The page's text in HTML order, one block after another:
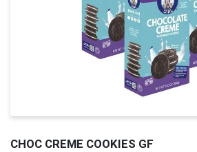
CHOC CREME COOKIES GF